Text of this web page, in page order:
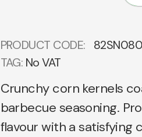
PRODUCT CODE: 82SN080
TAG: No VAT
Crunchy corn kernels
barbecue seasoning.
flavour with a satisfying